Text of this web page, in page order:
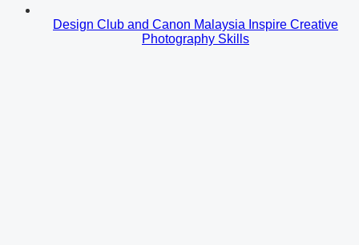
Design Club and Canon Malaysia Inspire Creative
Photography Skills